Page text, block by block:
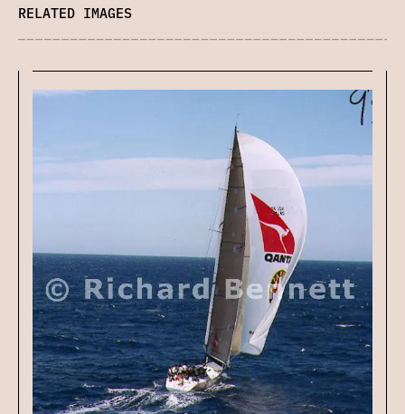
RELATED IMAGES